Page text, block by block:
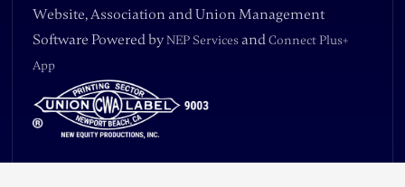
Website, Association and Union Management
Software Powered byNEP ServicesandConnect Plus+
App